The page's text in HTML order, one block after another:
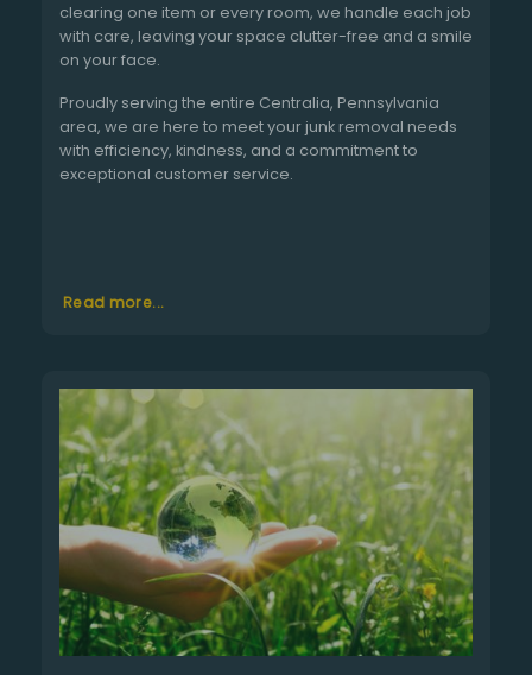
clearing one item or every room, we handle each job
with care, leaving your space clutter-free and a smile
on your face.
Proudly serving the entire Centralia, Pennsylvania
area, we are here to meet your junk removal needs
with efficiency, kindness, and a commitment to
exceptional customer service.
Read more...